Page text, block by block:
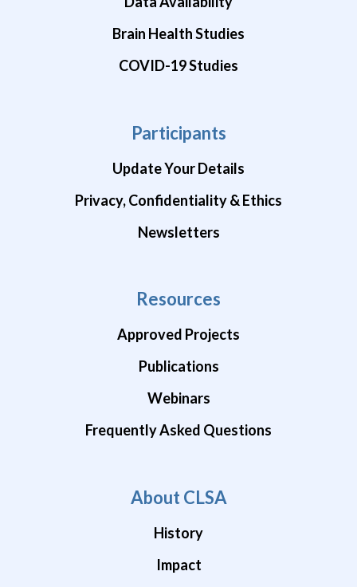
Brain Health Studies
COVID-19 Studies
Participants
Update Your Details
Privacy, Confidentiality & Ethics
Newsletters
Resources
Approved Projects
Publications
Webinars
Frequently Asked Questions
About CLSA
History
Impact